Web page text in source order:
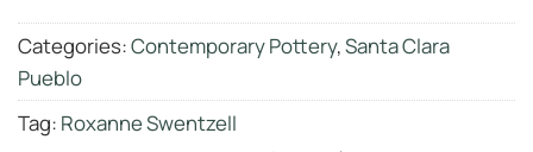
Categories:Contemporary Pottery,Santa Clara
Pueblo
Tag: Roxanne Swentzell